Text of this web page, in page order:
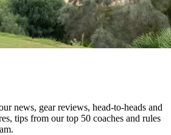
news, gear reviews, head-to-heads and
tips from our top 50 coaches and rules